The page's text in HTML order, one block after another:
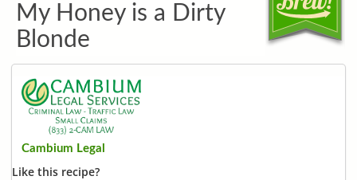
My Honey is a Dirty
Blonde
Cambium Legal
Like this recipe?